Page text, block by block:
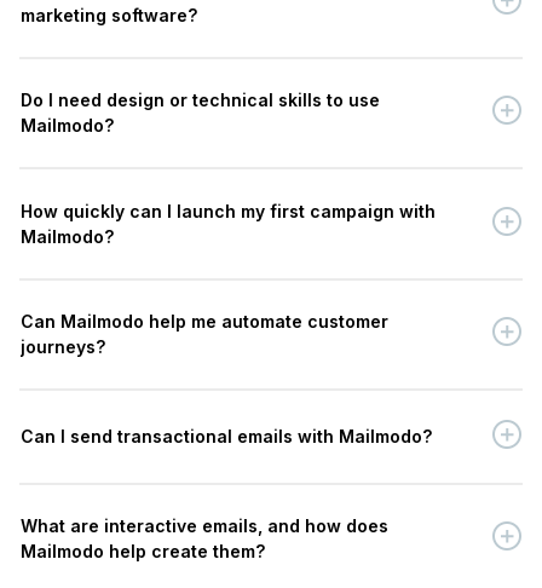
marketing software?
Do I need design or technical skills to use
Mailmodo?
How quickly can I launch my first campaign with
Mailmodo?
Can Mailmodo help me automate customer
journeys?
Can I send transactional emails with Mailmodo?
What are interactive emails, and how does
Mailmodo help create them?